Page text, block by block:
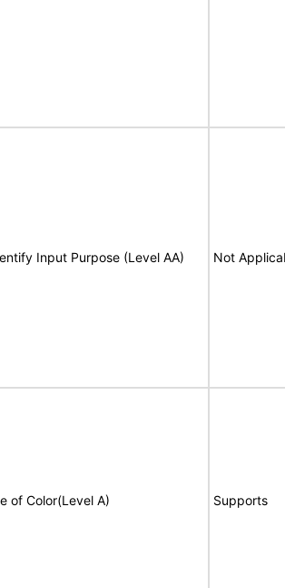
Input Purpose (Level AA) Not
of Color(Level A) Supports